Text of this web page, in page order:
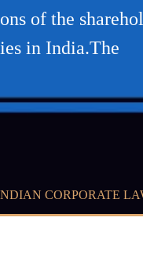
of the
in India.The
CORPORATE